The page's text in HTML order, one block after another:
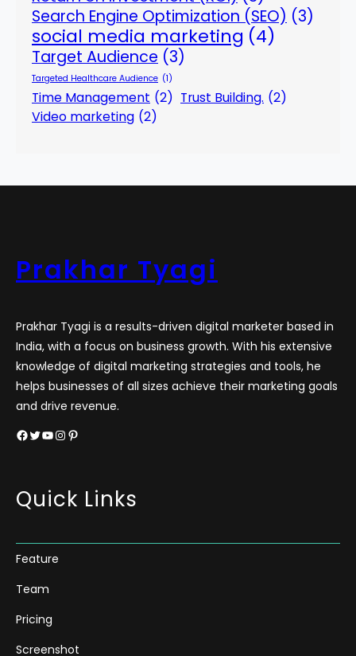
Search Engine Optimization (SEO) (3)
social media marketing (4)
Target Audience (3)
Targeted Healthcare Audience (1)
Time Management (2) Trust Building. (2)
Video marketing (2)
Prakhar Tyagi
Prakhar Tyagi is a results-driven digital marketer based in
India, with a focus on business growth. With his extensive
knowledge of digital marketing strategies and tools, he
helps businesses of all sizes achieve their marketing goals
and drive revenue.
Facebook Twitter YouTube InstagramPinterest
Quick Links
Feature
Team
Pricing
Screenshot